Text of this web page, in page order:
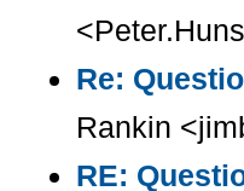
Re:
Rankin
RE: